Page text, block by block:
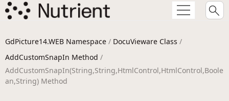
GdPicture14.WEB Namespace / DocuVieware Class /
AddCustomSnapIn Method /
AddCustomSnapIn(String,String,HtmlControl,HtmlControl,Boole
an,String) Method